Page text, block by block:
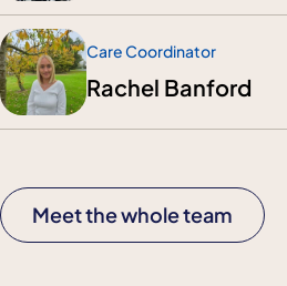
Care Coordinator
Rachel Banford
Meet the whole team